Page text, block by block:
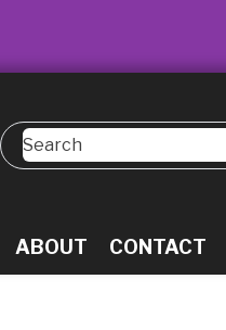
ABOUT CONTACT